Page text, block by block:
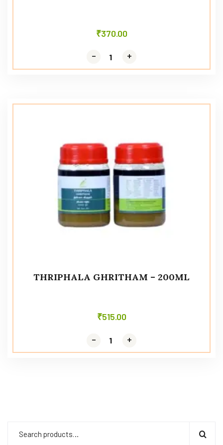
₹370.00
- +
- +
THRIPHALA GHRITHAM – 200ML
₹515.00
- +
- +